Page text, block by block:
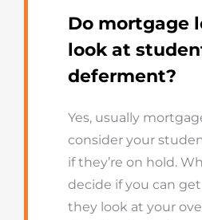
Do mortgage
look at
deferment?
Yes, usually
consider your
if they’re on hold.
decide if you can
they look at your